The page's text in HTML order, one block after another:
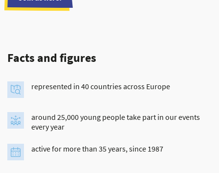
Facts and figures
represented in 40 countries across Europe
around 25,000 young people take part in our events
every year
active for more than 35 years, since 1987